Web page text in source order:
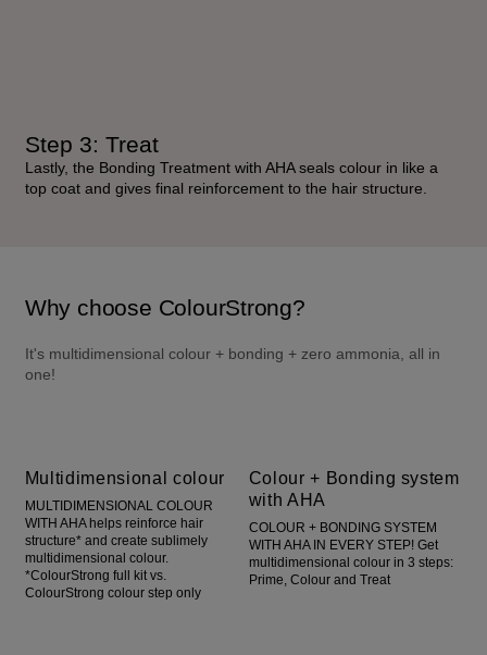
Step 3: Treat
Lastly, the Bonding Treatment with AHA seals colour in like a
top coat and gives final reinforcement to the hair structure.
Why choose ColourStrong?
It's multidimensional colour + bonding + zero ammonia, all in
one!
Multidimensional colour
MULTIDIMENSIONAL COLOUR
WITH AHA helps reinforce hair
structure* and create sublimely
multidimensional colour.
*ColourStrong full kit vs.
ColourStrong colour step only
Colour + Bonding system
with AHA
COLOUR + BONDING SYSTEM
WITH AHA IN EVERY STEP! Get
multidimensional colour in 3 steps:
Prime, Colour and Treat